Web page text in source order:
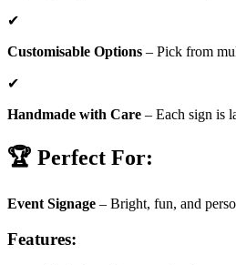
✔
Customisable Options – Pick from
✔
Handmade with Care – Each sign is
🏆 Perfect For:
Event Signage – Bright, fun, and
Features: